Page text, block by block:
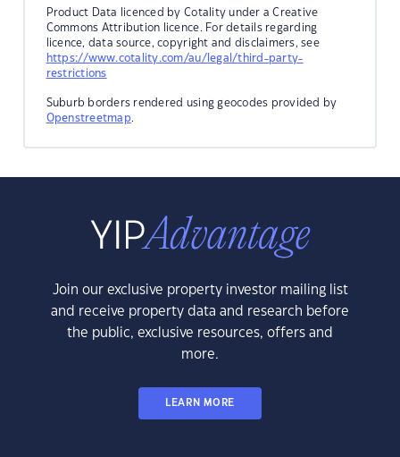
Product Data licenced by Cotality under a Creative
Commons Attribution licence. For details regarding
licence, data source, copyright and disclaimers, see
https://www.cotality.com/au/legal/third-party-
restrictions
Suburb borders rendered using geocodes provided by
Openstreetmap.
Join our exclusive property investor mailing list
and receive property data and research before
the public, exclusive resources, offers and
more.
LEARN MORE